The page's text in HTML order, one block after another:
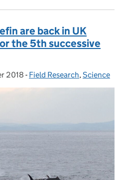
are back in UK
the 5th successive
2018 - Categories:
Field Research, Science